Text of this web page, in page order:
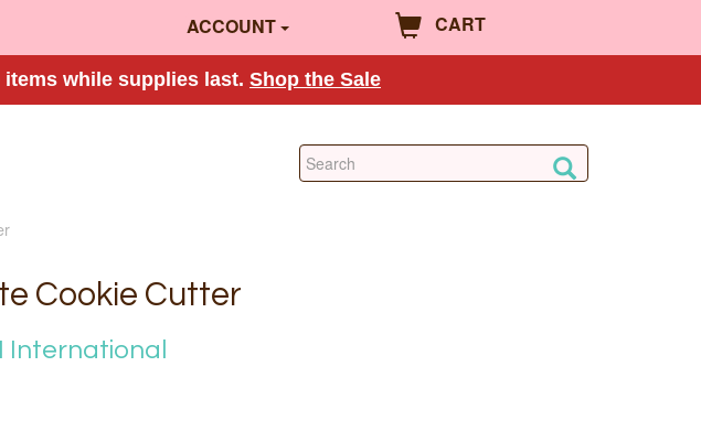
ACCOUNT CART
items while supplies last. Shop the Sale
Cookie Cutter
International